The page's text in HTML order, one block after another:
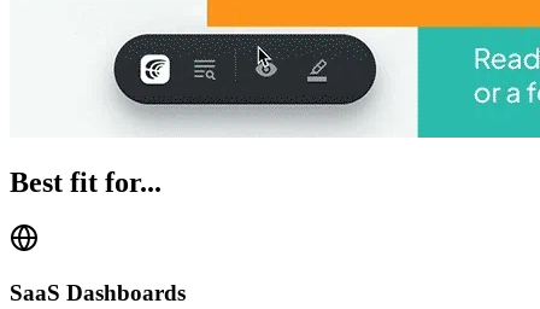
Best fit for...
SaaS Dashboards